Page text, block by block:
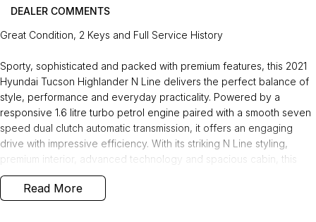
DEALER COMMENTS
Great Condition, 2 Keys and Full Service History
Sporty, sophisticated and packed with premium features, this 2021
Hyundai Tucson Highlander N Line delivers the perfect balance of
style, performance and everyday practicality. Powered by a
responsive 1.6 litre turbo petrol engine paired with a smooth seven
speed dual clutch automatic transmission, it offers an engaging
drive with impressive efficiency. With its striking N Line styling,
premium interior, advanced technology and spacious cabin, this
tidy Tucson is ideal for families, commuters or anyone looking for a
modern SUV that stands out from the crowd.
Read More